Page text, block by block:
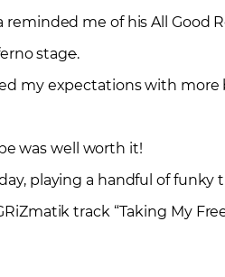
me of his All Good
stage.
my expectations with more
was well worth it!
playing a handful of
track “Taking My